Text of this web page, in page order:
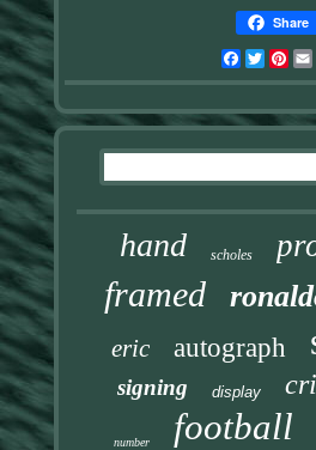
Share
Facebook
Twitter
hand scholes
framed
eric autograph
signing display
number football